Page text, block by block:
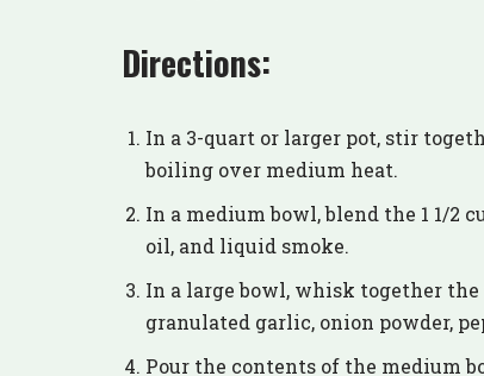
Directions:
In a 3-quart or larger pot, stir
boiling over medium heat.
In a medium bowl, blend the 1 1/2
oil, and liquid smoke.
In a large bowl, whisk together
granulated garlic, onion powder,
Pour the contents of the medium